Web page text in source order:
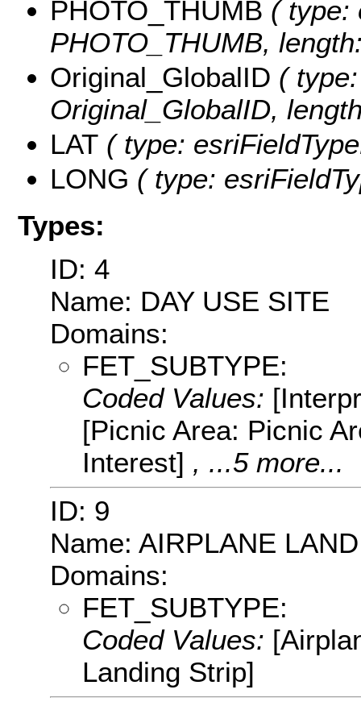
PHOTO_THUMB ( type:
PHOTO_THUMB,
Original_GlobalID (
Original_GlobalID,
LAT ( type:
LONG ( type:
Types:
ID: 4
Name: DAY USE SITE
Domains:
FET_SUBTYPE:
Coded Values:
[Picnic Area: Picnic
Interest] , ...5 more...
ID: 9
Name: AIRPLANE
Domains:
FET_SUBTYPE:
Coded Values:
Landing Strip]